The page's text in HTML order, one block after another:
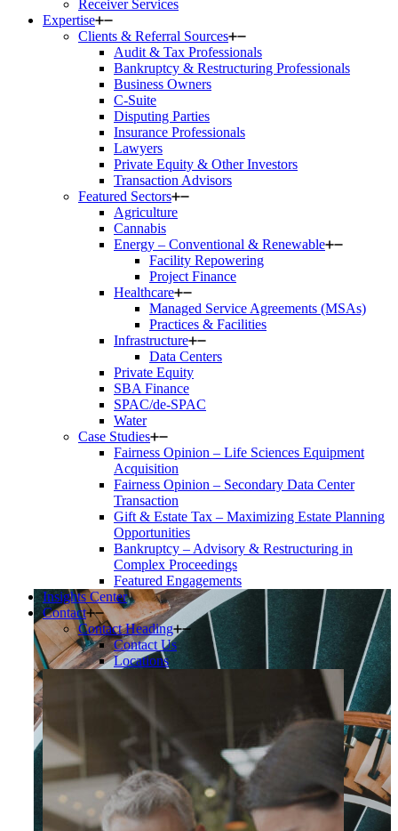
Receiver Services
Expertise
Clients & Referral Sources
Audit & Tax Professionals
Bankruptcy & Restructuring Professionals
Business Owners
C-Suite
Disputing Parties
Insurance Professionals
Lawyers
Private Equity & Other Investors
Transaction Advisors
Featured Sectors
Agriculture
Cannabis
Energy – Conventional & Renewable
Facility Repowering
Project Finance
Healthcare
Managed Service Agreements (MSAs)
Practices & Facilities
Infrastructure
Data Centers
Private Equity
SBA Finance
SPAC/de-SPAC
Water
Case Studies
Fairness Opinion – Life Sciences Equipment
Acquisition
Fairness Opinion – Secondary Data Center
Transaction
Gift & Estate Tax – Maximizing Estate Planning
Opportunities
Bankruptcy – Advisory & Restructuring in
Complex Proceedings
Featured Engagements
Insights Center
Contact
Contact Heading
Contact Us
Locations